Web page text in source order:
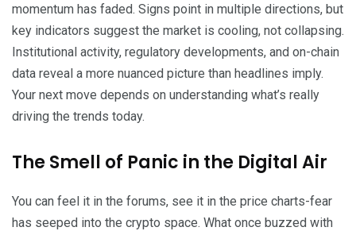
momentum has faded. Signs point in multiple directions, but
key indicators suggest the market is cooling, not collapsing.
Institutional activity, regulatory developments, and on-chain
data reveal a more nuanced picture than headlines imply.
Your next move depends on understanding what’s really
driving the trends today.
The Smell of Panic in the Digital Air
You can feel it in the forums, see it in the price charts-fear
has seeped into the crypto space. What once buzzed with